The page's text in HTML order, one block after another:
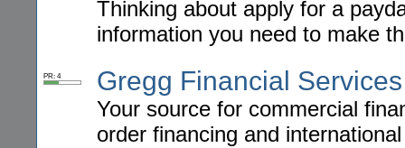
Thinking about apply for a
information you need to make
PR: 4 Gregg Financial Services
Your source for commercial
order financing and